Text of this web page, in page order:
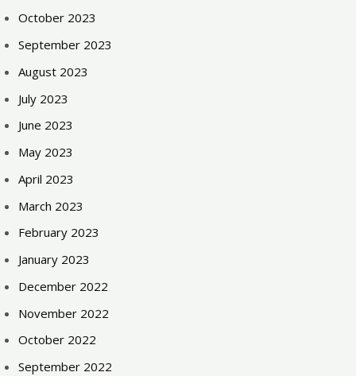
October 2023
September 2023
August 2023
July 2023
June 2023
May 2023
April 2023
March 2023
February 2023
January 2023
December 2022
November 2022
October 2022
September 2022